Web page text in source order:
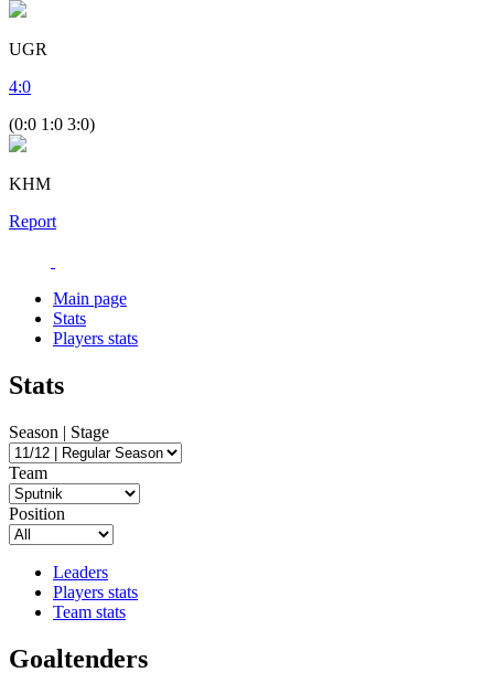
UGR
4:0
(0:0 1:0 3:0)
KHM
Report
Main page
Stats
Players stats
Stats
Season | Stage
Team
Position
Leaders
Players stats
Team stats
Goaltenders